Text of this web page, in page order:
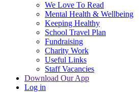
We Love To Read
Mental Health & Wellbeing
Keeping Healthy
School Travel Plan
Fundraising
Charity Work
Useful Links
Staff Vacancies
Download Our App
Log in